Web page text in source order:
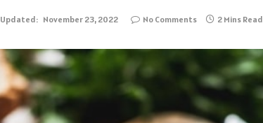
Updated: November 23, 2022 No Comments 2 Mins Read